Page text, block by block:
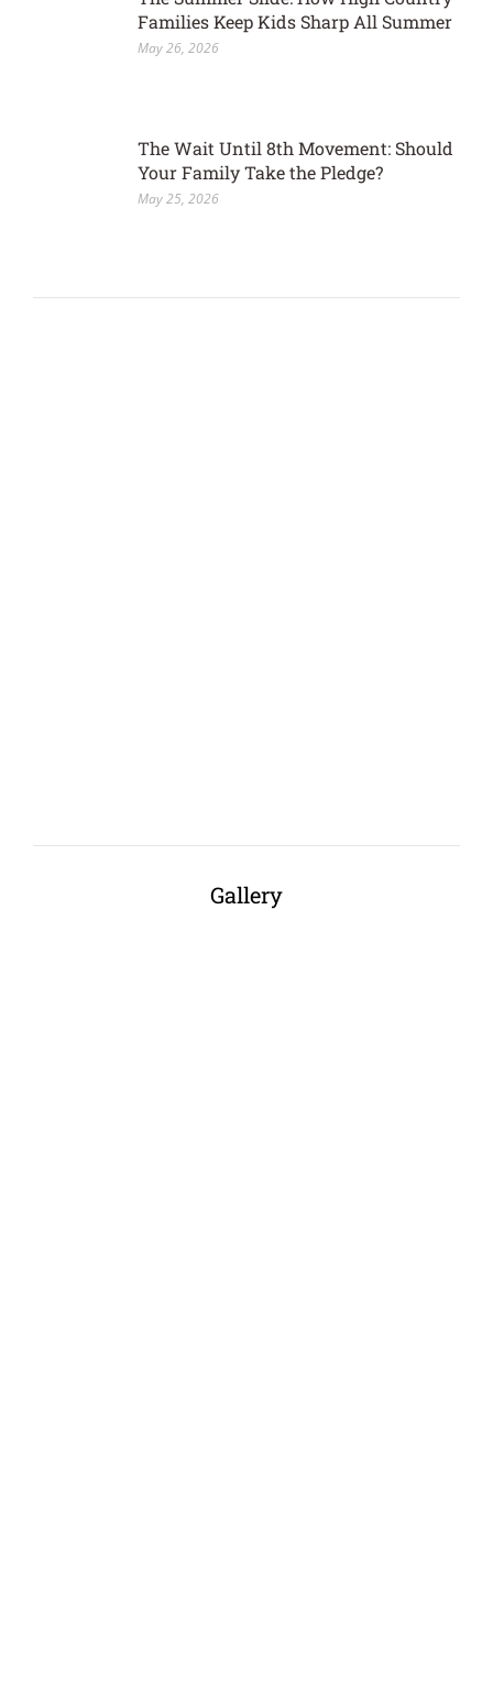
Families Keep Kids Sharp All Summer
May 26, 2026
The Wait Until 8th Movement: Should
Your Family Take the Pledge?
May 25, 2026
Gallery